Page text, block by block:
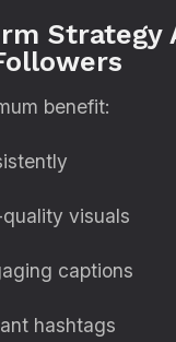
Strategy
benefit:
visuals
captions
hashtags